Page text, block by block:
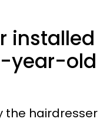
installed
year-old
the hairdresser